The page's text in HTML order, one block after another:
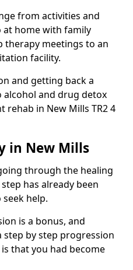
from activities and
home with family
therapy meetings to an
facility.
and getting back a
and drug detox
in New Mills TR2 4
in New Mills
through the healing
has already been
help.
is a bonus, and
by step progression
that you had become